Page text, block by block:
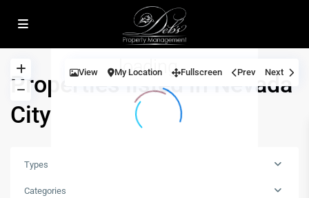
loading...
View My Location Fullscreen Prev Next
Properties listed in Nevada
City
Types
Categories